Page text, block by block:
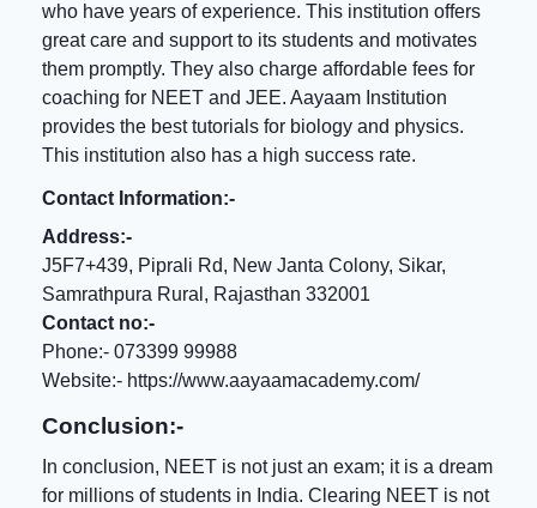
who have years of experience. This institution offers
great care and support to its students and motivates
them promptly. They also chargeaffordable fees for
coaching for NEET and JEE. Aayaam Institution
provides the best tutorials for biology and physics.
This institution also has a high success rate.
Contact Information:-
Address:-
J5F7+439, Piprali Rd, New Janta Colony, Sikar,
Samrathpura Rural, Rajasthan 332001
Contact no:-
Phone:- 073399 99988
Website:- https://www.aayaamacademy.com/
Conclusion:-
In conclusion, NEET is not just an exam; it is a dream
for millions of students in India. Clearing NEET is not